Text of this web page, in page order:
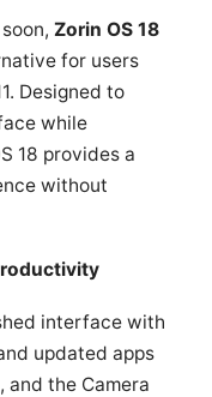
Zorin OS 18
for users
Designed to
while
18 provides a
without
interface with
updated apps
and the Camera